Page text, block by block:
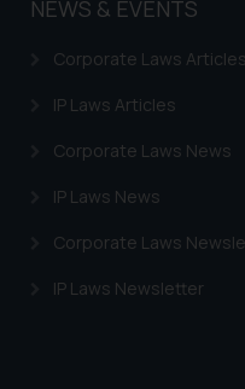
NEWS & EVENTS
Corporate Laws Articles
IP Laws Articles
Corporate Laws News
IP Laws News
Corporate Laws
IP Laws Newsletter